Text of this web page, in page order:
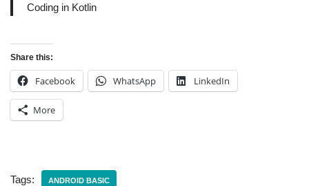
Coding in Kotlin
Share this:
Facebook WhatsApp LinkedIn
More
Tags: ANDROID BASIC